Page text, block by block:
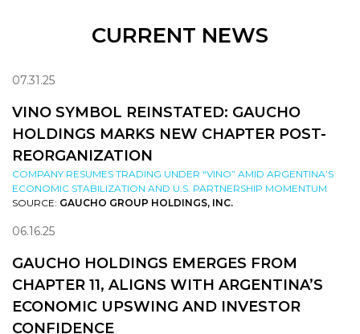
CURRENT NEWS
07.31.25
VINO SYMBOL REINSTATED: GAUCHO
HOLDINGS MARKS NEW CHAPTER POST-
REORGANIZATION
COMPANY RESUMES TRADING UNDER “VINO” AMID ARGENTINA’S
ECONOMIC STABILIZATION AND U.S. PARTNERSHIP MOMENTUM
SOURCE: GAUCHO GROUP HOLDINGS, INC.
06.16.25
GAUCHO HOLDINGS EMERGES FROM
CHAPTER 11, ALIGNS WITH ARGENTINA’S
ECONOMIC UPSWING AND INVESTOR
CONFIDENCE